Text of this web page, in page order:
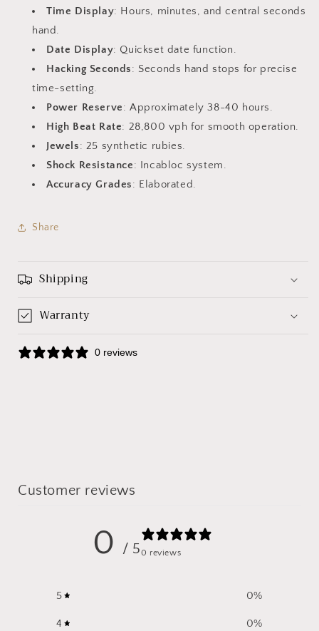
Time Display: Hours, minutes, and central seconds
hand.
Date Display: Quickset date function.
Hacking Seconds: Seconds hand stops for precise
time-setting.
Power Reserve: Approximately 38-40 hours.
High Beat Rate: 28,800 vph for smooth operation.
Jewels: 25 synthetic rubies.
Shock Resistance: Incabloc system.
Accuracy Grades: Elaborated.
Share
Shipping
Warranty
0 reviews
Customer reviews
0 / 50 reviews
5 0%
4 0%